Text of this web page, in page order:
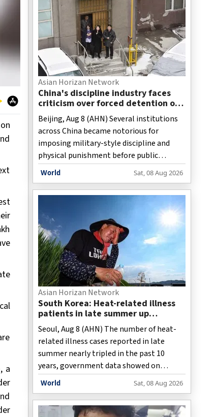
a
Asian Horizan Network
China's discipline industry faces
criticism over forced detention of
adults
Beijing, Aug 8 (AHN) Several institutions
across China became notorious for
imposing military-style discipline and
physical punishment before public
backlash forced the industry to rebrand
itself as family education centres,
behavioural intervention programmes, or
youth development organisations. While
the terminology has changed, the
underlying business model has expanded
to include adults whose personal choices
clash with parental expectations, a report
has stated.
World Sat, 08 Aug 2026
Asian Horizan Network
South Korea: Heat-related illness
patients in late summer up
threefold over past decade
Seoul, Aug 8 (AHN) The number of heat-
related illness cases reported in late
summer nearly tripled in the past 10
years, government data showed on
Saturday.
World Sat, 08 Aug 2026